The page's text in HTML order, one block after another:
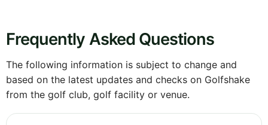
Frequently Asked Questions
The following information is subject to change and
based on the latest updates and checks on Golfshake
from the golf club, golf facility or venue.